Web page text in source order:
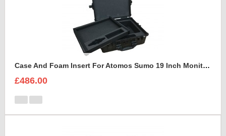
Case And Foam Insert For Atomos Sumo 19 Inch Monitor And Accessories
£486.00